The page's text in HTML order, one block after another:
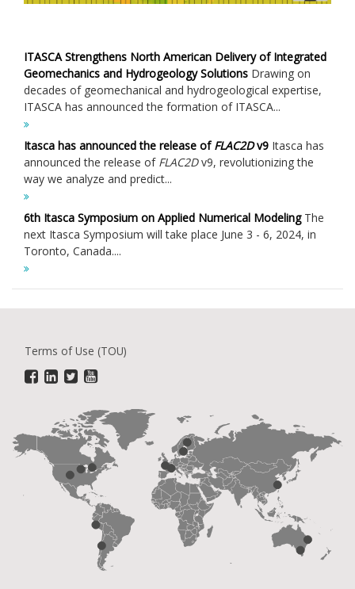
ITASCA Strengthens North American Delivery of Integrated
Geomechanics and Hydrogeology Solutions Drawing on
decades of geomechanical and hydrogeological expertise,
ITASCA has announced the formation of ITASCA...
Itasca has announced the release ofFLAC2Dv9 Itasca has
announced the release of FLAC2Dv9, revolutionizing the
way we analyze and predict...
6th Itasca Symposium on Applied Numerical ModelingThe
next Itasca Symposium will take place June 3 - 6, 2024, in
Toronto, Canada....
Terms of Use (TOU)